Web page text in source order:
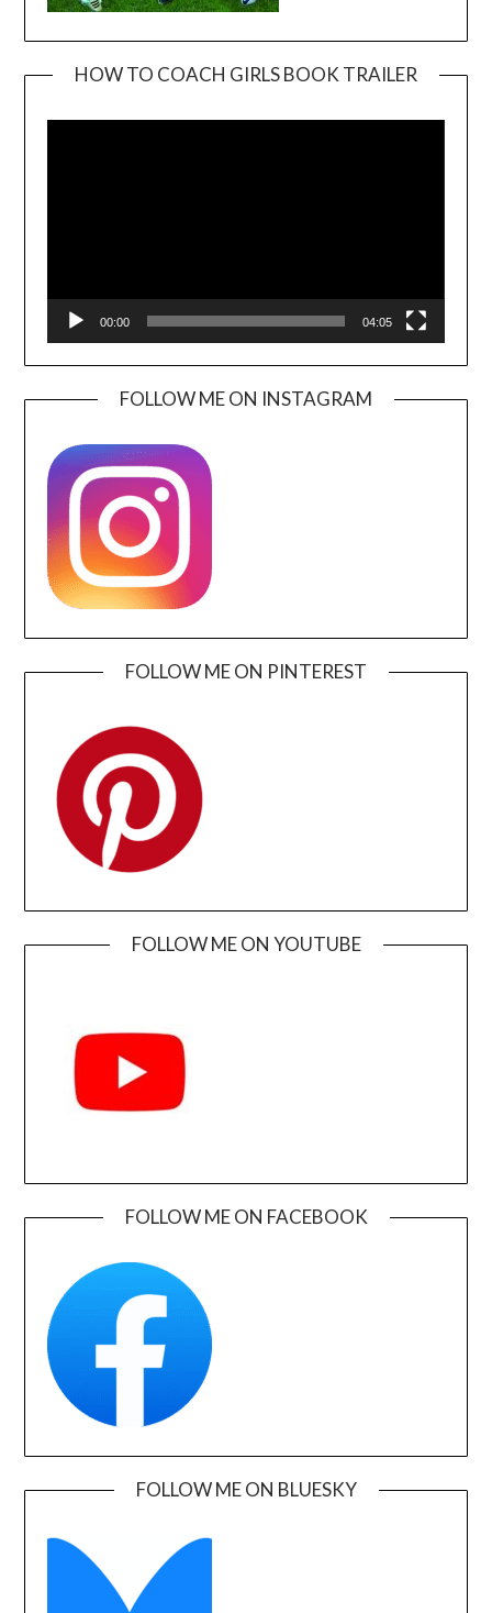
HOW TO COACH GIRLS BOOK TRAILER
00:00 04:05
FOLLOW ME ON INSTAGRAM
FOLLOW ME ON PINTEREST
FOLLOW ME ON YOUTUBE
FOLLOW ME ON FACEBOOK
FOLLOW ME ON BLUESKY